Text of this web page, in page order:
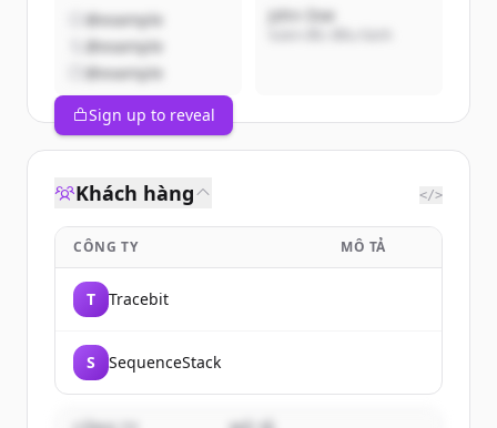
@example
@example
@example
John Doe
Sign up to reveal
Khách hàng </>
CÔNG TY MÔ TẢ
T Tracebit
S SequenceStack